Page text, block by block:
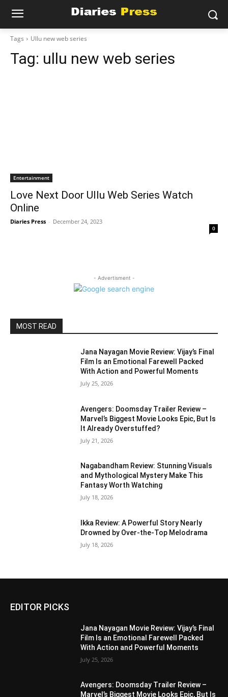
Tags Ullu new web series
Tag: ullu new web series
Entertainment
Love Next Door Ullu Web Series Watch
Online
Diaries Press - December 24, 2023
0
- Advertisment -
MOST READ
Jana Nayagan Movie Review: Vijay’s Final
Film Is an Emotional Farewell Packed
With Action and Powerful Moments
July 25, 2026
Avengers: Doomsday Trailer Review –
Marvel’s Biggest Movie Looks Epic, But Is
It Already Overstuffed?
July 21, 2026
Nagabandham Review: Stunning Visuals
and Mythological Mystery Make This
Fantasy Worth Watching
July 18, 2026
Ikka Review: A Powerful Story Nearly
Drowned by Over-the-Top Melodrama
July 18, 2026
EDITOR PICKS
Jana Nayagan Movie Review: Vijay’s Final
Film Is an Emotional Farewell Packed
With Action and Powerful Moments
July 25, 2026
Avengers: Doomsday Trailer Review –
Marvel’s Biggest Movie Looks Epic, But Is